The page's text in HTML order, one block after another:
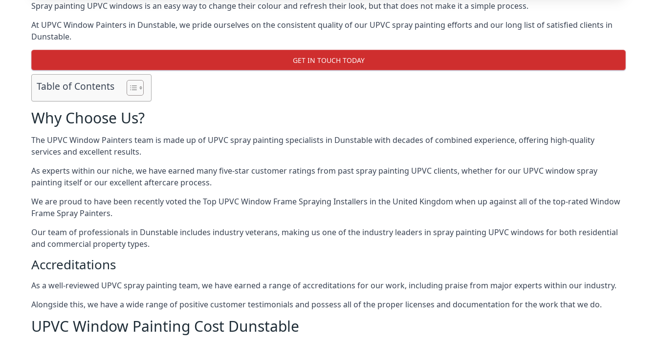
Spray painting UPVC windows is an easy way to change their colour and refresh their look, but that does not make it a simple process.
At UPVC Window Painters in Dunstable, we pride ourselves on the consistent quality of our UPVC spray painting efforts and our long list of satisfied clients in
Dunstable.
GET IN TOUCH TODAY
Table of Contents
Why Choose Us?
The UPVC Window Painters team is made up of UPVC spray painting specialists in Dunstable with decades of combined experience, offering high-quality
services and excellent results.
As experts within our niche, we have earned many five-star customer ratings from past spray painting UPVC clients, whether for our UPVC window spray
painting itself or our excellent aftercare process.
We are proud to have been recently voted theTop UPVC Window Frame Spraying Installers in the United Kingdom when up against all of the top-rated Window
Frame Spray Painters.
Our team of professionals in Dunstable includes industry veterans, making us one of the industry leaders in spray painting UPVC windows for both residential
and commercial property types.
Accreditations
As a well-reviewed UPVC spray painting team, we have earned a range of accreditations for our work, including praise from major experts within our industry.
Alongside this, we have a wide range of positive customer testimonials and possess all of the proper licenses and documentation for the work that we do.
UPVC Window Painting Cost Dunstable